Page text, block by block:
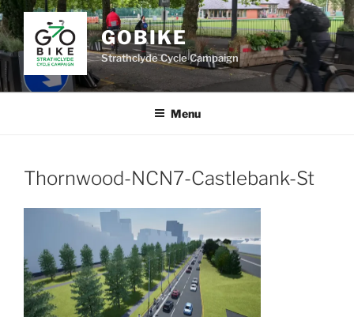
Skip
to
content
GOBIKE
Strathclyde Cycle Campaign
Menu
Thornwood-NCN7-Castlebank-St